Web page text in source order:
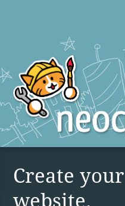
Create
website.